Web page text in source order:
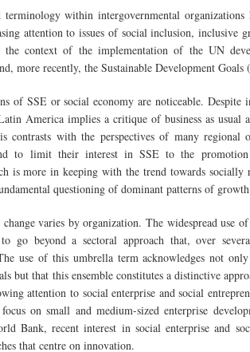
within intergovernmental
attention to issues of social inclusion,
context of the implementation of the UN
more recently, the Sustainable Development Goals
of SSE or social economy are noticeable. Despite
America implies a critique of business as usual
contrasts with the perspectives of many
to limit their interest in SSE to the
is more in keeping with the trend towards socially
questioning of dominant patterns of
varies by organization. The widespread use
go beyond a sectoral approach that, over
use of this umbrella term acknowledges not
but that this ensemble constitutes a distinctive
attention to social enterprise and social
on small and medium-sized enterprise
Bank, recent interest in social enterprise and
that centre on innovation.